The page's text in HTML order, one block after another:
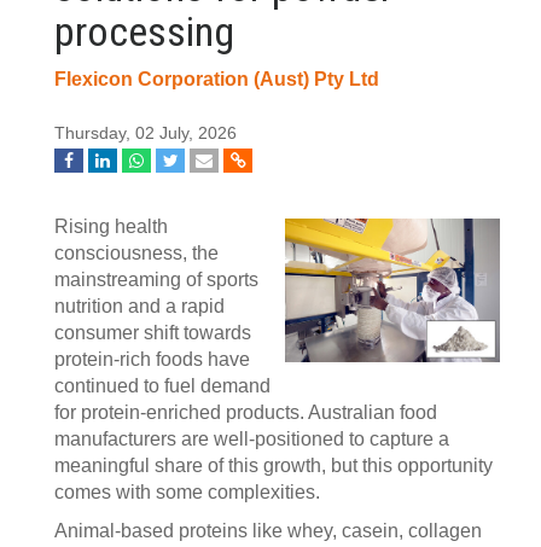
processing
Flexicon Corporation (Aust) Pty Ltd
Thursday, 02 July, 2026
Rising health
consciousness, the
mainstreaming of sports
nutrition and a rapid
consumer shift towards
protein-rich foods have
continued to fuel demand
for protein-enriched products. Australian food
manufacturers are well-positioned to capture a
meaningful share of this growth, but this opportunity
comes with some complexities.
Animal-based proteins like whey, casein, collagen